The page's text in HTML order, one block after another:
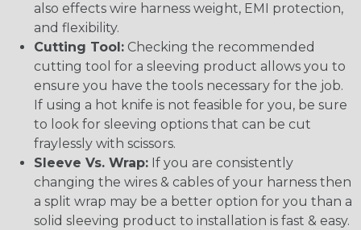
also effects wire harness weight, EMI protection,
and flexibility.
Cutting Tool: Checking the recommended
cutting tool for a sleeving product allows you to
ensure you have the tools necessary for the job.
If using a hot knife is not feasible for you, be sure
to look for sleeving options that can be cut
fraylessly with scissors.
Sleeve Vs. Wrap: If you are consistently
changing the wires & cables of your harness then
a split wrap may be a better option for you than a
solid sleeving product to installation is fast & easy.